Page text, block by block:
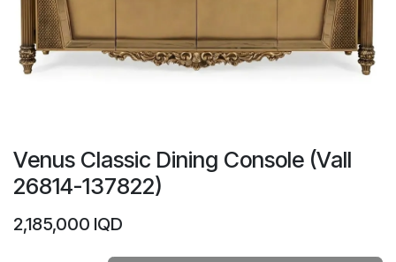
Venus Classic Dining Console (Vall
26814-137822)
2,185,000 IQD